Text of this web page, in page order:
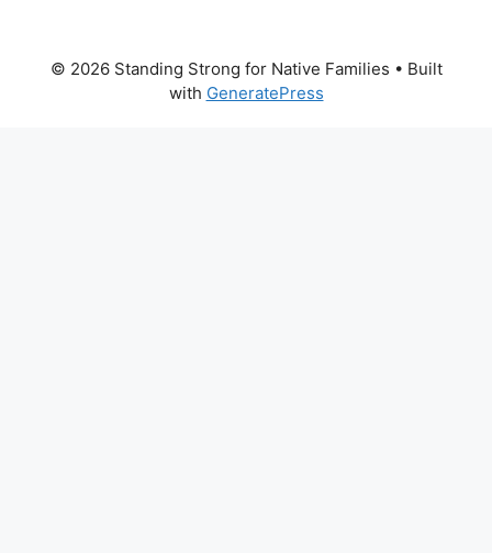
© 2026 Standing Strong for Native Families • Built
with GeneratePress